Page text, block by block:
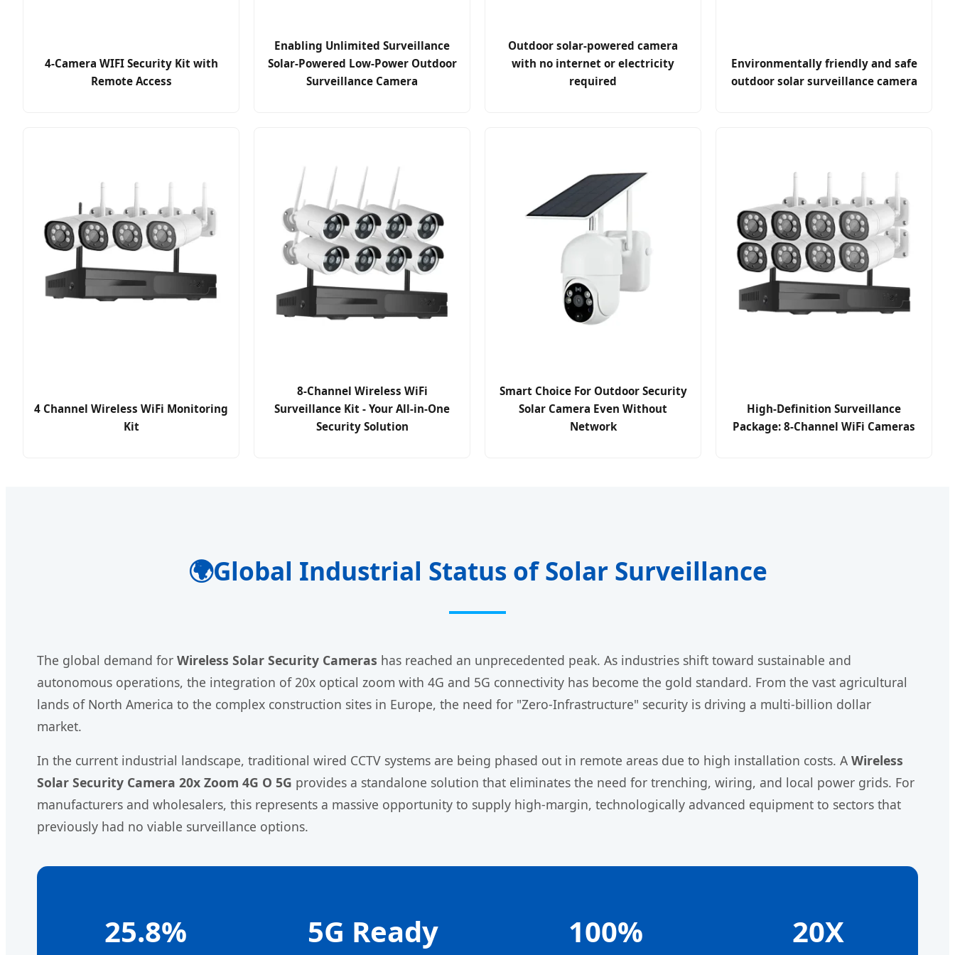
4-Camera WIFI Security Kit with
Remote Access
Enabling Unlimited Surveillance
Solar-Powered Low-Power Outdoor
Surveillance Camera
Outdoor solar-powered camera
with no internet or electricity
required
Environmentally friendly and safe
outdoor solar surveillance camera
4 Channel Wireless WiFi Monitoring
Kit
8-Channel Wireless WiFi
Surveillance Kit - Your All-in-One
Security Solution
Smart Choice For Outdoor Security
Solar Camera Even Without
Network
High-Definition Surveillance
Package: 8-Channel WiFi Cameras
🌍Global Industrial Status of Solar Surveillance
The global demand for Wireless Solar Security Cameras has reached an unprecedented peak. As industries shift toward sustainable and
autonomous operations, the integration of 20x optical zoom with 4G and 5G connectivity has become the gold standard. From the vast agricultural
lands of North America to the complex construction sites in Europe, the need for "Zero-Infrastructure" security is driving a multi-billion dollar
market.
In the current industrial landscape, traditional wired CCTV systems are being phased out in remote areas due to high installation costs. A Wireless
Solar Security Camera 20x Zoom 4G O 5G provides a standalone solution that eliminates the need for trenching, wiring, and local power grids. For
manufacturers and wholesalers, this represents a massive opportunity to supply high-margin, technologically advanced equipment to sectors that
previously had no viable surveillance options.
25.8% 5G Ready 100% 20X